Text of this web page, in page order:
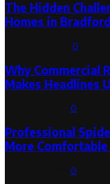
The Hidden
Homes in Bradford
0
Why Commercial
Makes Headlines
0
Professional
More Comfortable
0